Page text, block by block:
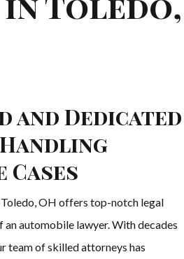
and Dedicated
OH offers top-notch legal
an automobile lawyer. With decades
team of skilled attorneys has